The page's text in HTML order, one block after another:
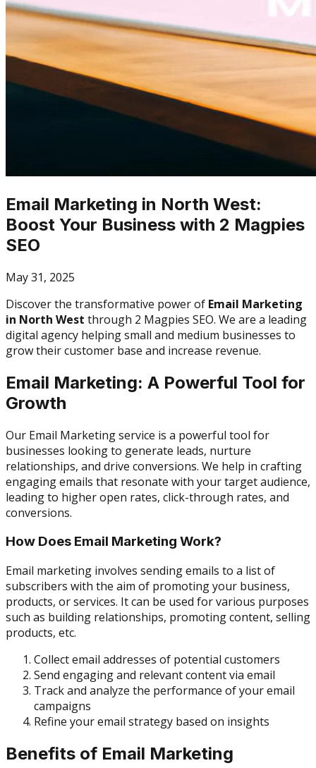
Email Marketing in North West:
Boost Your Business with 2 Magpies
SEO
May 31, 2025
Discover the transformative power of Email Marketing
in North West through 2 Magpies SEO. We are a leading
digital agency helping small and medium businesses to
grow their customer base and increase revenue.
Email Marketing: A Powerful Tool for
Growth
Our Email Marketing service is a powerful tool for
businesses looking to generate leads, nurture
relationships, and drive conversions. We help in crafting
engaging emails that resonate with your target audience,
leading to higher open rates, click-through rates, and
conversions.
How Does Email Marketing Work?
Email marketing involves sending emails to a list of
subscribers with the aim of promoting your business,
products, or services. It can be used for various purposes
such as building relationships, promoting content, selling
products, etc.
Collect email addresses of potential customers
Send engaging and relevant content via email
Track and analyze the performance of your email
campaigns
Refine your email strategy based on insights
Benefits of Email Marketing